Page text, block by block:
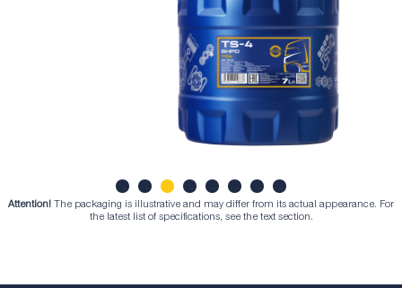
2 3 4 5 7 8
Attention! The packaging is illustrative and may differ from its actual appearance. For
the latest list of specifications, see the text section.